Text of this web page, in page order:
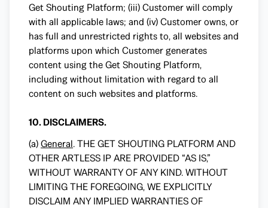
Get Shouting Platform; (iii) Customer will comply
with all applicable laws; and (iv) Customer owns, or
has full and unrestricted rights to, all websites and
platforms upon which Customer generates
content using the Get Shouting Platform,
including without limitation with regard to all
content on such websites and platforms.
10. DISCLAIMERS.
(a)General. THE GET SHOUTING PLATFORM AND
OTHER ARTLESS IP ARE PROVIDED “AS IS,”
WITHOUT WARRANTY OF ANY KIND. WITHOUT
LIMITING THE FOREGOING, WE EXPLICITLY
DISCLAIM ANY IMPLIED WARRANTIES OF